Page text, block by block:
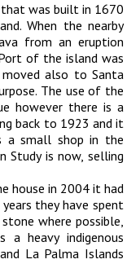
that was built in 1670
When the nearby
from an eruption
of the island was
also to Santa
The use of the
however there is a
back to 1923 and it
a small shop in the
is now, selling
house in 2004 it had
they have spent
where possible,
a heavy indigenous
La Palma Islands